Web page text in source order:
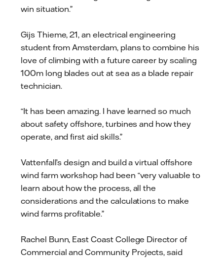
win situation.”
Gijs Thieme, 21, an electrical engineering
student from Amsterdam, plans to combine his
love of climbing with a future career by scaling
100m long blades out at sea as a blade repair
technician.
“It has been amazing. I have learned so much
about safety offshore, turbines and how they
operate, and first aid skills.”
Vattenfall’s design and build a virtual offshore
wind farm workshop had been “very valuable to
learn about how the process, all the
considerations and the calculations to make
wind farms profitable.”
Rachel Bunn, East Coast College Director of
Commercial and Community Projects, said